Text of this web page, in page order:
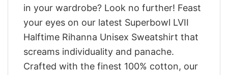
in your wardrobe? Look no further! Feast
your eyes on our latest Superbowl LVII
Halftime Rihanna Unisex Sweatshirt that
screams individuality and panache.
Crafted with the finest 100% cotton, our